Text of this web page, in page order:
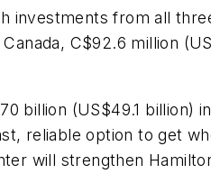
investments from all
C$92.6 million
billion (US$49.1 billion)
reliable option to get
will strengthen